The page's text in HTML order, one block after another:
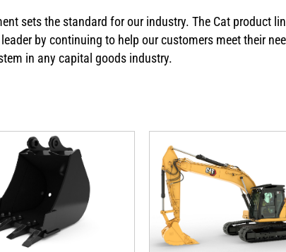
sets the standard for our industry. The Cat product
by continuing to help our customers meet their
in any capital goods industry.